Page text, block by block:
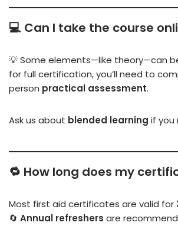
💻 Can I take the course
💡 Some elements—like theory—can
for full certification, you’ll need to
person practical assessment.
Ask us about blended learning if you
🔁 How long does my
Most first aid certificates are valid for
🔄 Annual refreshers are